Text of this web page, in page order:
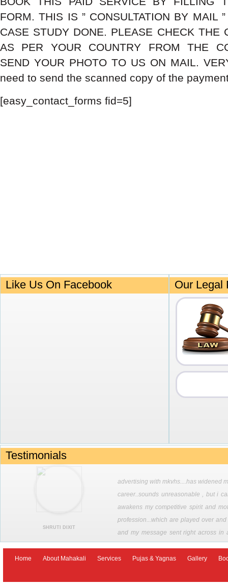
FORM. THIS IS ” CONSULTATION BY MAIL
CASE STUDY DONE. PLEASE CHECK THE
AS PER YOUR COUNTRY FROM THE
SEND YOUR PHOTO TO US ON MAIL.
need to send the scanned copy of the
[easy_contact_forms fid=5]
Like Us On Facebook Our Legal
Testimonials
SHRUTI DIXIT
advertising with mkvhs....has widened
career..sounds unreasonable , but i
awakens my competitive spirit and
profession...which are played over
and my message sent right across
seeking divine intervention in ones career . jai maha kali
Home About Mahakali Services Pujas & Yagnas Gallery